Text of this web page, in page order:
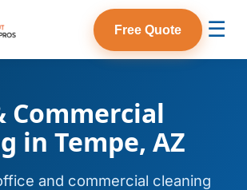
Free Quote ☰
Commercial
in Tempe, AZ
and commercial cleaning